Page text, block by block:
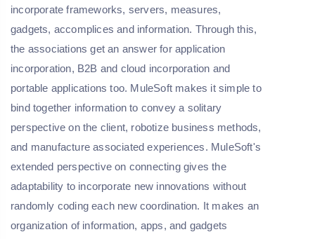
incorporate frameworks, servers, measures,
gadgets, accomplices and information. Through this,
the associations get an answer for application
incorporation, B2B and cloud incorporation and
portable applications too. MuleSoft makes it simple to
bind together information to convey a solitary
perspective on the client, robotize business methods,
and manufacture associated experiences. MuleSoft's
extended perspective on connecting gives the
adaptability to incorporate new innovations without
randomly coding each new coordination. It makes an
organization of information, apps, and gadgets